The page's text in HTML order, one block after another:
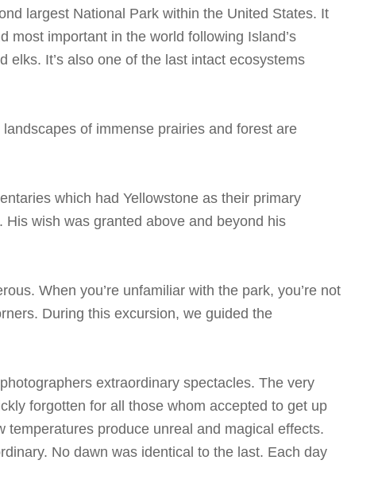
largest National Park within the United States. It
most important in the world following Island’s
It’s also one of the last intact ecosystems
of immense prairies and forest are
which had Yellowstone as their primary
wish was granted above and beyond his
When you’re unfamiliar with the park, you’re not
During this excursion, we guided the
extraordinary spectacles. The very
forgotten for all those whom accepted to get up
temperatures produce unreal and magical effects.
No dawn was identical to the last. Each day